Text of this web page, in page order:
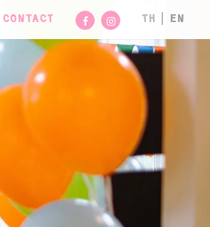
TH EN
CONTACT